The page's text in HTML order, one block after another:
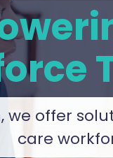
we offer
care